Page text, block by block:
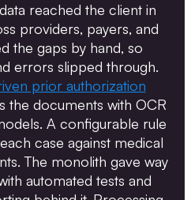
reached the client in
providers, payers, and
the gaps by hand, so
errors slipped through.
prior authorization
the documents with OCR
A configurable rule
case against medical
The monolith gave way
automated tests and